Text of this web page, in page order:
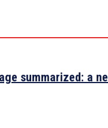
summarized: a